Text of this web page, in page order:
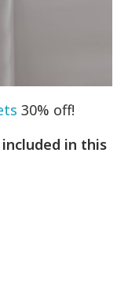
30% off!
in this